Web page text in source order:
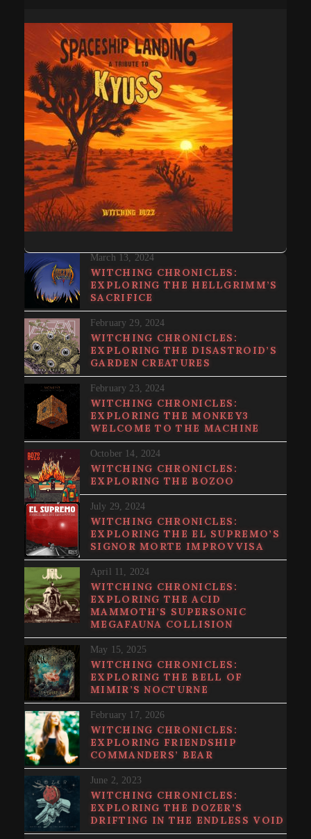
March 13, 2024
WITCHING CHRONICLES:
EXPLORING THE HELLGRIMM’S
SACRIFICE
February 29, 2024
WITCHING CHRONICLES:
EXPLORING THE DISASTROID’S
GARDEN CREATURES
February 23, 2024
WITCHING CHRONICLES:
EXPLORING THE MONKEY3
WELCOME TO THE MACHINE
October 14, 2024
WITCHING CHRONICLES:
EXPLORING THE BOZOO
July 29, 2024
WITCHING CHRONICLES:
EXPLORING THE EL SUPREMO’S
SIGNOR MORTE IMPROVVISA
April 11, 2024
WITCHING CHRONICLES:
EXPLORING THE ACID
MAMMOTH’S SUPERSONIC
MEGAFAUNA COLLISION
May 15, 2025
WITCHING CHRONICLES:
EXPLORING THE BELL OF
MIMIR’S NOCTURNE
February 17, 2026
WITCHING CHRONICLES:
EXPLORING FRIENDSHIP
COMMANDERS’ BEAR
June 2, 2023
WITCHING CHRONICLES:
EXPLORING THE DOZER’S
DRIFTING IN THE ENDLESS VOID